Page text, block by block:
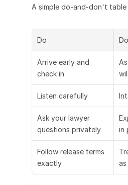
A simple do-and-don't table
Do
Arrive early and
check in
Listen carefully
Ask your lawyer
questions privately
in
Follow release terms
exactly